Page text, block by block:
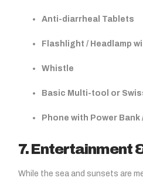
Anti-diarrheal Tablets
Flashlight / Headlamp
Whistle
Basic Multi-tool or
Phone with Power
7. Entertainment
While the sea and sunsets are